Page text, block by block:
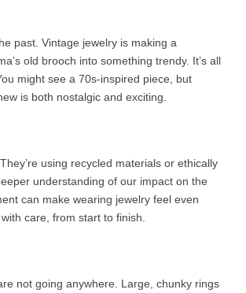
past. Vintage jewelry is making a
old brooch into something trendy. It’s all
might see a 70s-inspired piece, but
is both nostalgic and exciting.
using recycled materials or ethically
understanding of our impact on the
can make wearing jewelry feel even
care, from start to finish.
not going anywhere. Large, chunky rings